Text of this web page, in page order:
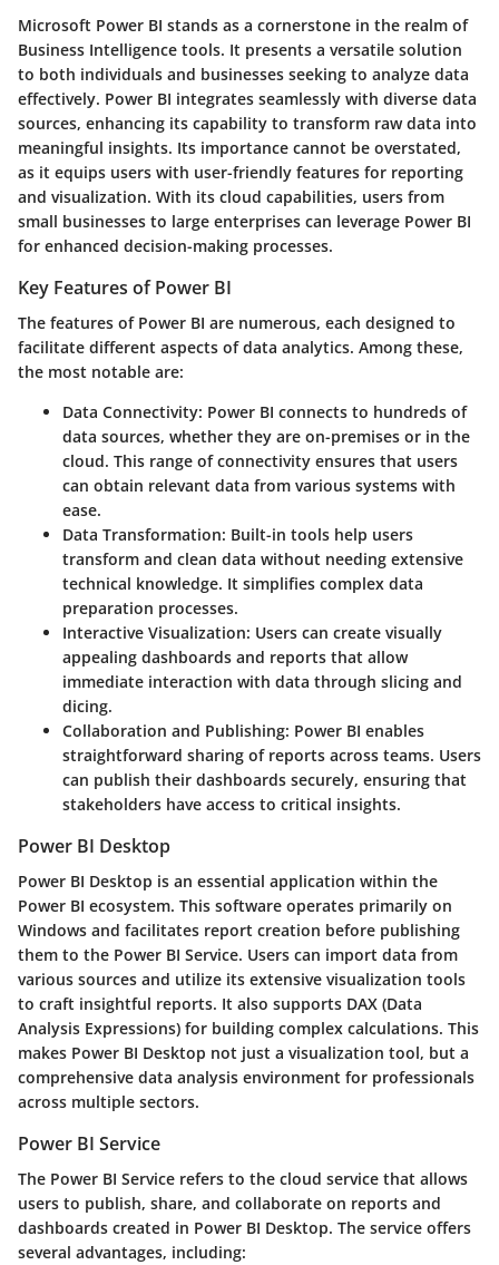
Microsoft Power BI stands as a cornerstone in the realm of
Business Intelligence tools. It presents a versatile solution
to both individuals and businesses seeking to analyze data
effectively. Power BI integrates seamlessly with diverse data
sources, enhancing its capability to transform raw data into
meaningful insights. Its importance cannot be overstated,
as it equips users with user-friendly features for reporting
and visualization. With its cloud capabilities, users from
small businesses to large enterprises can leverage Power BI
for enhanced decision-making processes.
Key Features of Power BI
The features of Power BI are numerous, each designed to
facilitate different aspects of data analytics. Among these,
the most notable are:
Data Connectivity: Power BI connects to hundreds of
data sources, whether they are on-premises or in the
cloud. This range of connectivity ensures that users
can obtain relevant data from various systems with
ease.
Data Transformation: Built-in tools help users
transform and clean data without needing extensive
technical knowledge. It simplifies complex data
preparation processes.
Interactive Visualization: Users can create visually
appealing dashboards and reports that allow
immediate interaction with data through slicing and
dicing.
Collaboration and Publishing: Power BI enables
straightforward sharing of reports across teams. Users
can publish their dashboards securely, ensuring that
stakeholders have access to critical insights.
Power BI Desktop
Power BI Desktop is an essential application within the
Power BI ecosystem. This software operates primarily on
Windows and facilitates report creation before publishing
them to the Power BI Service. Users can import data from
various sources and utilize its extensive visualization tools
to craft insightful reports. It also supports DAX (Data
Analysis Expressions) for building complex calculations. This
makes Power BI Desktop not just a visualization tool, but a
comprehensive data analysis environment for professionals
across multiple sectors.
Power BI Service
The Power BI Service refers to the cloud service that allows
users to publish, share, and collaborate on reports and
dashboards created in Power BI Desktop. The service offers
several advantages, including: